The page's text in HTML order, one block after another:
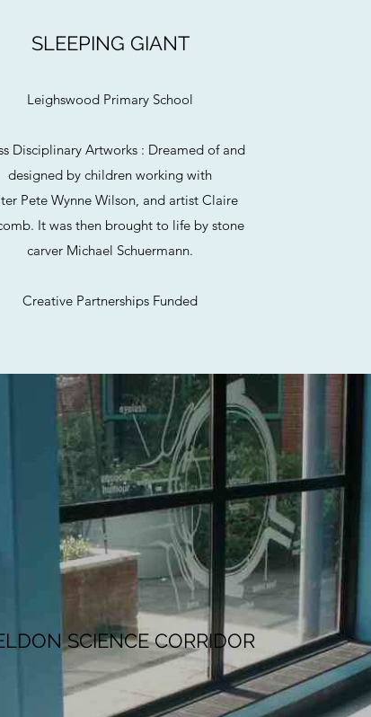
SLEEPING GIANT
Leighswood Primary School
Disciplinary Artworks : Dreamed of and
designed by children working with
Pete Wynne Wilson, and artist Claire
It was then brought to life by stone
carver Michael Schuermann.
Creative Partnerships Funded
SCIENCE CORRIDOR